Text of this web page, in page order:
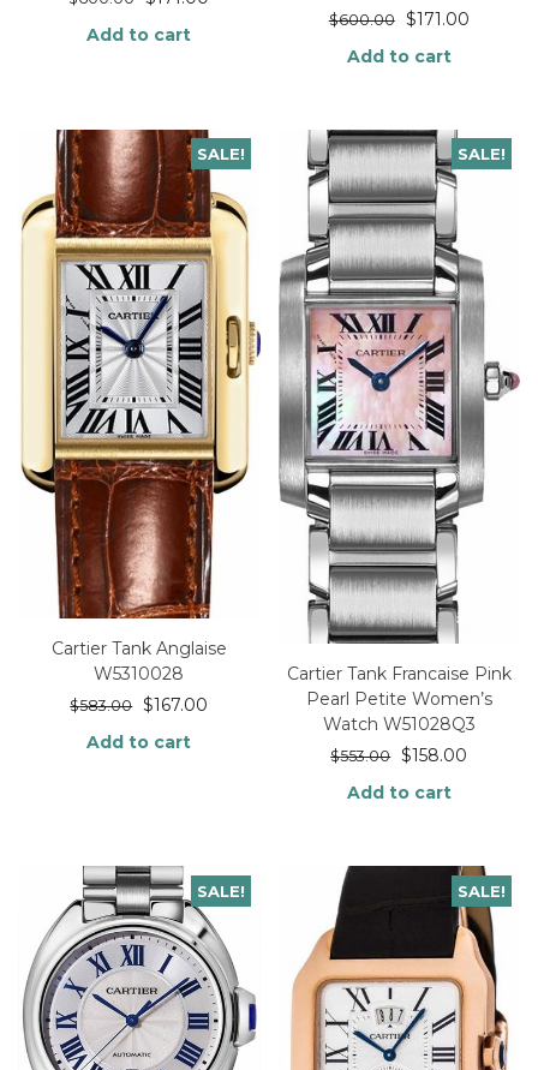
Add to cart
$600.00 $171.00
Add to cart
SALE!
Cartier Tank Anglaise
W5310028
$583.00 $167.00
Add to cart
SALE!
Cartier Tank Francaise Pink
Pearl Petite Women’s
Watch W51028Q3
$553.00 $158.00
Add to cart
SALE! SALE!